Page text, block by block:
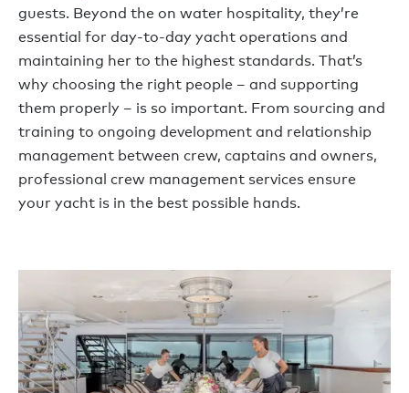
guests. Beyond the on water hospitality, they’re
essential for day-to-day yacht operations and
maintaining her to the highest standards. That’s
why choosing the right people – and supporting
them properly – is so important. From sourcing and
training to ongoing development and relationship
management between crew, captains and owners,
professional crew management services ensure
your yacht is in the best possible hands.